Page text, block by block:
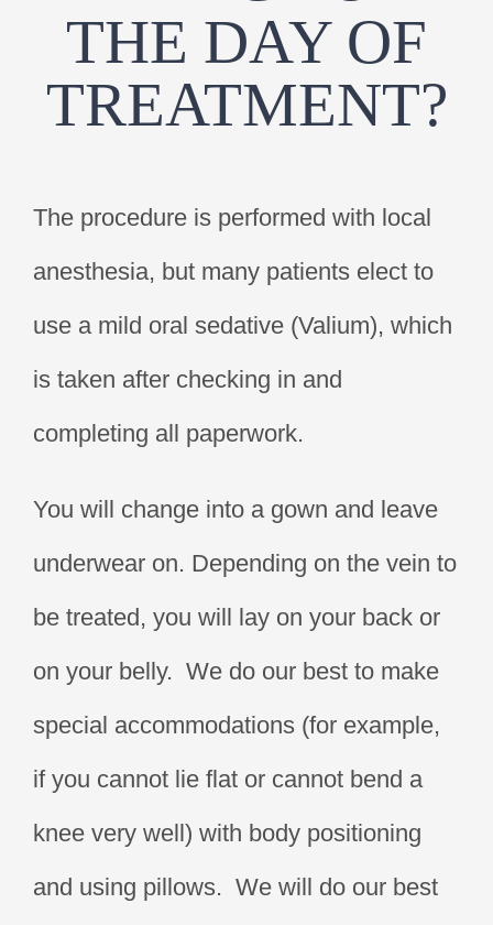
THE DAY OF
TREATMENT?
The procedure is performed with local
anesthesia, but many patients elect to
use a mild oral sedative (Valium), which
is taken after checking in and
completing all paperwork.
You will change into a gown and leave
underwear on. Depending on the vein to
be treated, you will lay on your back or
on your belly. We do our best to make
special accommodations (for example,
if you cannot lie flat or cannot bend a
knee very well) with body positioning
and using pillows. We will do our best